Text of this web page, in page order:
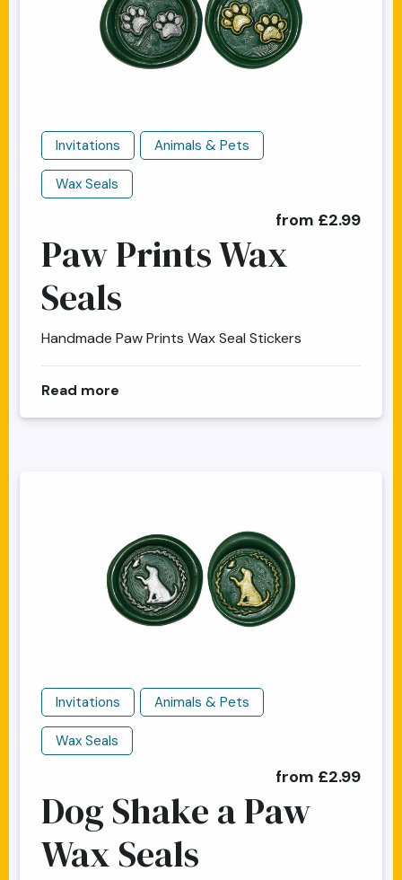
Invitations Animals & Pets
Wax Seals
from £2.99
Paw Prints Wax
Seals
Handmade Paw Prints Wax Seal Stickers
Read more
Invitations Animals & Pets
Wax Seals
from £2.99
Dog Shake a Paw
Wax Seals